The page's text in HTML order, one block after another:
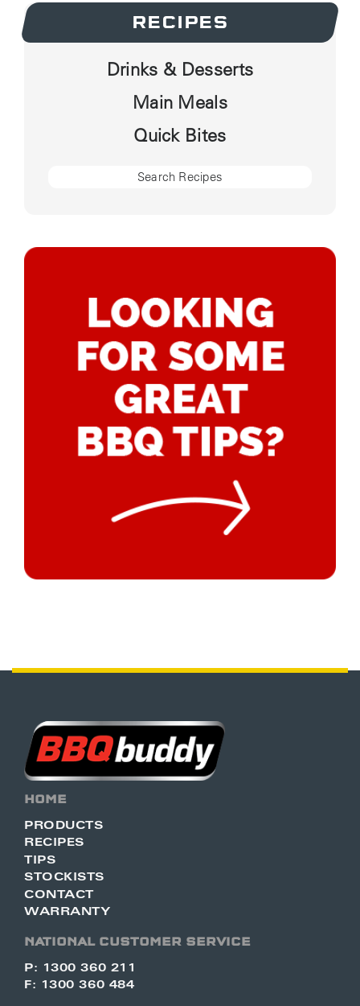
RECIPES
Drinks & Desserts
Main Meals
Quick Bites
HOME
PRODUCTS
RECIPES
TIPS
STOCKISTS
CONTACT
WARRANTY
NATIONAL CUSTOMER SERVICE
P: 1300 360 211
F: 1300 360 484